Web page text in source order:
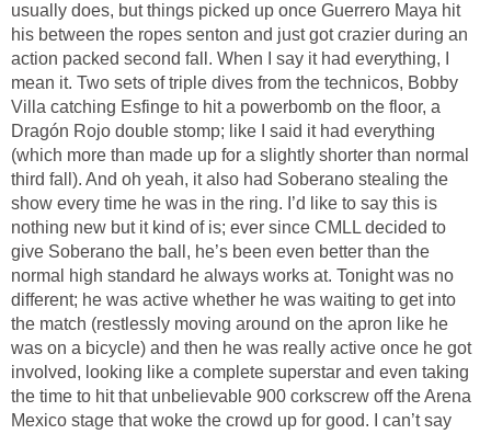
usually does, but things picked up once Guerrero Maya hit
his between the ropes senton and just got crazier during an
action packed second fall. When I say it had everything, I
mean it. Two sets of triple dives from the technicos, Bobby
Villa catching Esfinge to hit a powerbomb on the floor, a
Dragón Rojo double stomp; like I said it had everything
(which more than made up for a slightly shorter than normal
third fall). And oh yeah, it also had Soberano stealing the
show every time he was in the ring. I’d like to say this is
nothing new but it kind of is; ever since CMLL decided to
give Soberano the ball, he’s been even better than the
normal high standard he always works at. Tonight was no
different; he was active whether he was waiting to get into
the match (restlessly moving around on the apron like he
was on a bicycle) and then he was really active once he got
involved, looking like a complete superstar and even taking
the time to hit that unbelievable 900 corkscrew off the Arena
Mexico stage that woke the crowd up for good. I can’t say